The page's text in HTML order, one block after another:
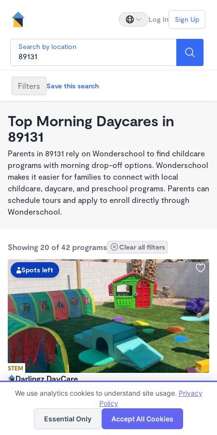
Log In Sign Up
Search by location
Filters Save this search
Top Morning Daycares in
89131
Parents in 89131 rely on Wonderschool to find childcare
programs with morning drop-off options. Wonderschool
makes it easier for families to connect with local
childcare, daycare, and preschool programs. Parents can
schedule tours and apply to enroll directly through
Wonderschool.
Showing 20 of 42 programs Clear all filters
STEM
Spots left
Darlingz DayCare
$680 - $1,000/mo
Family Child Care
Now enrolling 0 months to 12 years
List Map
We use analytics cookies to understand site usage. Privacy
Policy
Essential Only
Accept All Cookies